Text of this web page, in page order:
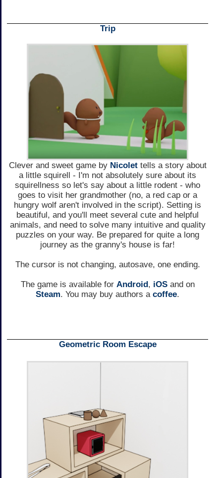
Trip
Clever and sweet game by Nicolettells a story about
a little squirell - I'm not absolutely sure about its
squirellness so let's say about a little rodent - who
goes to visit her grandmother (no, a red cap or a
hungry wolf aren't involved in the script). Setting is
beautiful, and you'll meet several cute and helpful
animals, and need to solve many intuitive and quality
puzzles on your way. Be prepared for quite a long
journey as the granny's house is far!
The cursor is not changing, autosave, one ending.
The game is available for Android, iOSand on
Steam. You may buy authors a coffee.
Geometric Room Escape